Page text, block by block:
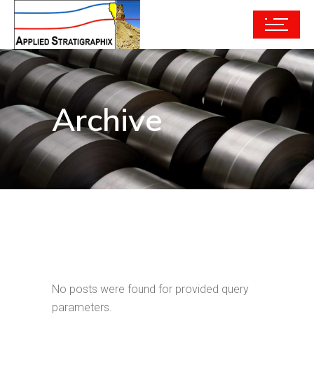
Archive
No posts were found for provided query
parameters.